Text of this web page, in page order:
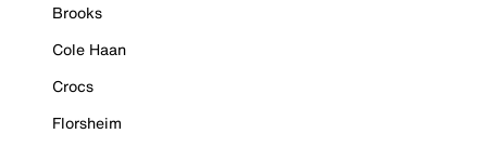
Brooks
Cole Haan
Crocs
Florsheim